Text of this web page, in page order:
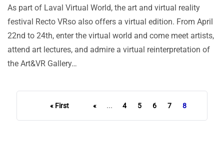
As part of Laval Virtual World, the art and virtual reality
festival Recto VRso also offers a virtual edition. From April
22nd to 24th, enter the virtual world and come meet artists,
attend art lectures, and admire a virtual reinterpretation of
the Art&VR Gallery…
« First « ... 4 5 6 7 8